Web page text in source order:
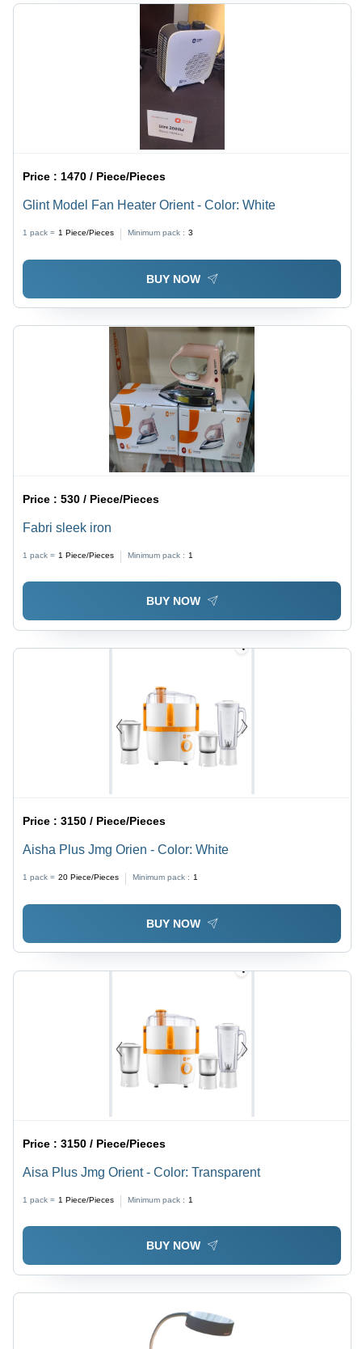
Price : 1470 / Piece/Pieces
Glint Model Fan Heater Orient - Color: White
1 pack = 1 Piece/Pieces Minimum pack : 3
BUY NOW
Price :530 / Piece/Pieces
Fabri sleek iron
1 pack = 1 Piece/Pieces Minimum pack : 1
BUY NOW
Price :3150 / Piece/Pieces
Aisha Plus Jmg Orien - Color: White
1 pack = 20 Piece/Pieces Minimum pack : 1
BUY NOW
Price :3150 / Piece/Pieces
Aisa Plus Jmg Orient - Color: Transparent
1 pack = 1 Piece/Pieces Minimum pack : 1
BUY NOW